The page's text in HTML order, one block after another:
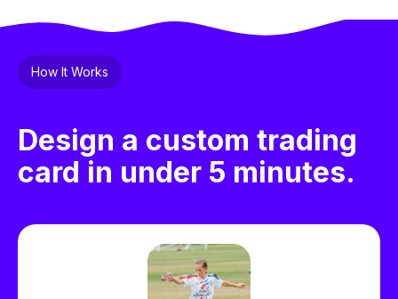
How It Works
Design a custom trading
card in under 5 minutes.